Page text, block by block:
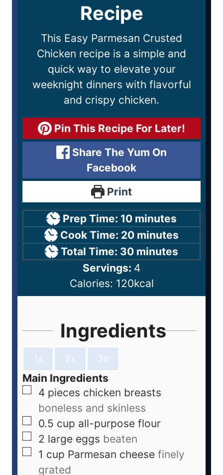
Recipe
This Easy Parmesan Crusted
Chicken recipe is a simple and
quick way to elevate your
weeknight dinners with flavorful
and crispy chicken.
Pin This Recipe For Later!
Share The Yum On
Facebook
Print
Prep Time: 10 minutes
Cook Time: 20 minutes
Total Time: 30 minutes
Servings: 4
Calories: 120kcal
Ingredients
1x 2x 3x
Main Ingredients
4 pieces chicken breasts
boneless and skinless
0.5 cup all-purpose flour
2 large eggs beaten
1 cup Parmesan cheese finely
grated